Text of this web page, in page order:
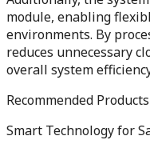
module, enabling
environments. By
reduces unnecessary
overall system
Recommended Products
Smart Technology for